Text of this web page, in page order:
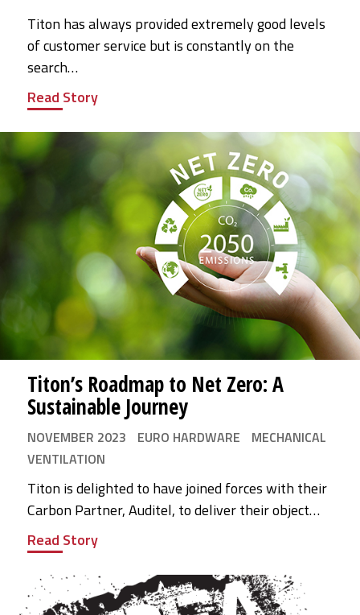
Titon has always provided extremely good levels
of customer service but is constantly on the
search…
Read Story
Titon’s Roadmap to Net Zero: A
Sustainable Journey
NOVEMBER 2023 EURO HARDWARE
MECHANICAL
VENTILATION
Titon is delighted to have joined forces with their
Carbon Partner, Auditel, to deliver their object…
Read Story